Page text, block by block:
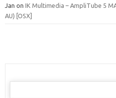
Jan on IK Multimedia – AmpliTube 5
AU) [OSX]
Search